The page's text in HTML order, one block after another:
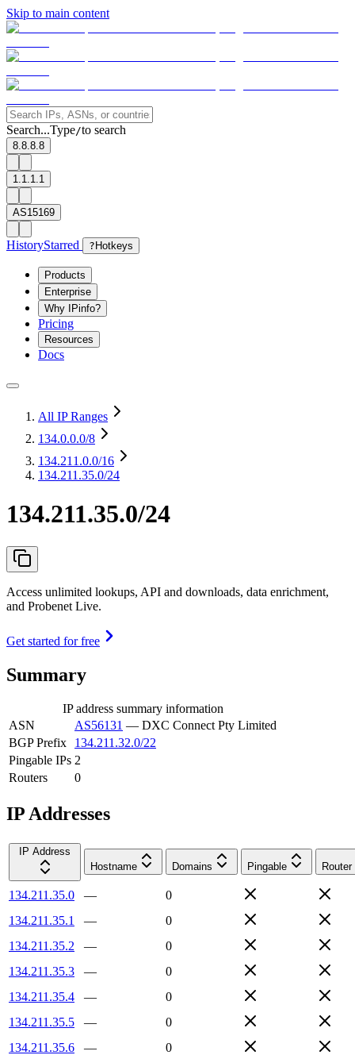
Skip to main content
Search...Type/to search
8.8.8.8
1.1.1.1
AS15169
HistoryStarred ? Hotkeys
Products
Enterprise
Why IPinfo?
Pricing
Resources
Docs
All IP Ranges
134.0.0.0/8
134.211.0.0/16
134.211.35.0/24
134.211.35.0/24
Access unlimited lookups, API and downloads, data enrichment,
and Probenet Live.
Get started for free
Summary
IP address summary information
ASN
AS56131 — DXC Connect Pty Limited
BGP Prefix
134.211.32.0/22
Pingable IPs 2
Routers
0
IP Addresses
IP Address
Hostname
Domains Pingable Router
134.211.35.0 —
0
134.211.35.1
—
0
134.211.35.2
—
0
134.211.35.3
—
0
134.211.35.4
—
0
134.211.35.5
—
0
134.211.35.6
—
0